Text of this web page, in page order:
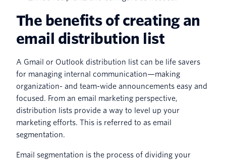
The benefits of creating an
email distribution list
A Gmail or Outlook distribution list can be life savers
for managing internal communication—making
organization- and team-wide announcements easy and
focused. From an email marketing perspective,
distribution lists provide a way to level up your
marketing efforts. This is referred to as email
segmentation.
Email segmentation is the process of dividing your